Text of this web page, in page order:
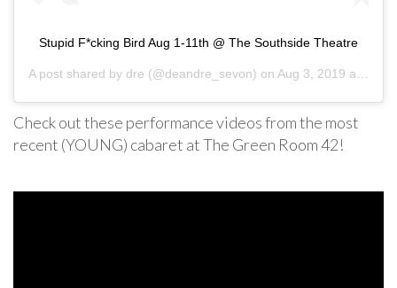
Stupid F*cking Bird Aug 1-11th @ The Southside Theatre
A post shared by dre (@deandre_sevon) on Aug 3, 2019 at 4:19pm PDT
Check out these performance videos from the most
recent (YOUNG) cabaret at The Green Room 42!